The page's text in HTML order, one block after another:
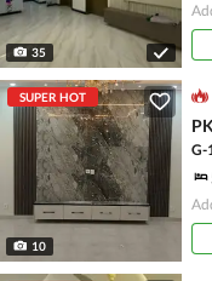
35
SUPER HOT
10
G-